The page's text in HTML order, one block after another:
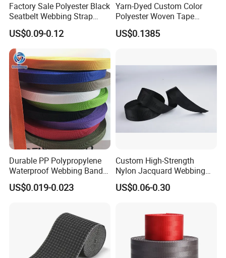
Factory Sale Polyester Black
Seatbelt Webbing Strap
Safety Belt
US$0.09-0.12
Yarn-Dyed Custom Color
Polyester Woven Tape
Imitation Nylon Herringbone
Webbing Strap
US$0.1385
Durable PP Polypropylene
Waterproof Webbing Band
for Outdoor Gear and
Accessories
US$0.019-0.023
Custom High-Strength
Nylon Jacquard Webbing
for Luggage & Bags
US$0.06-0.30